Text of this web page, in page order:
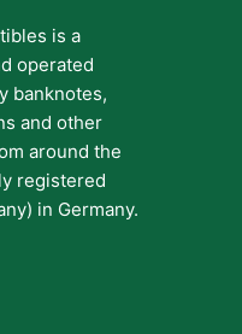
is a
operated
banknotes,
and other
around the
registered
in Germany.